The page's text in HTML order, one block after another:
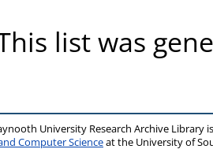
list was
University Research Archive Library
Computer Scienceat the University of